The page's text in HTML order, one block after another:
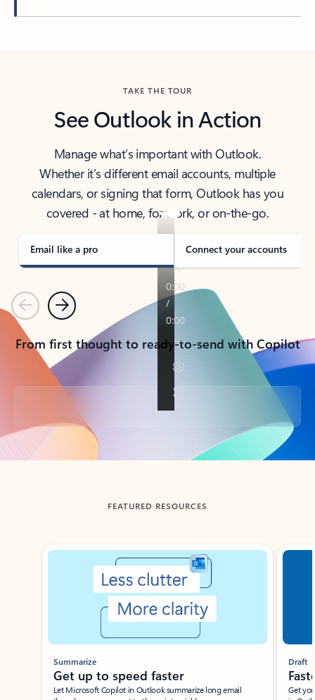
TAKE THE TOUR
See Outlook in Action
Manage what’s important with Outlook.
Whether it’s different email accounts, multiple
calendars, or signing that form, Outlook has you
covered - at home, for work, or on-the-go.
Email like a pro Connect your accounts
PreviousNext
From first thought to ready-to-send with Copilot
Back to tabs
FEATURED RESOURCES
Showing slide 1 of 3
Summarize
Get up to speed faster ​
Let Microsoft Copilot in Outlook summarize long email
Draft
Get